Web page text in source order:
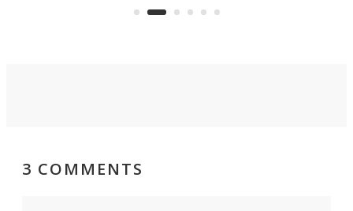
aimed it squarely at recreational
3 COMMENTS